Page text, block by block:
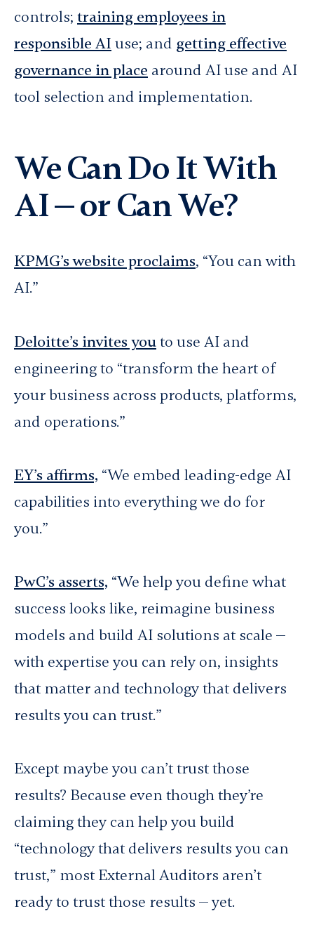
controls; training employees in
responsible AI use; and getting effective
governance in place around AI use and AI
tool selection and implementation.
We Can Do It With
AI — or Can We?
KPMG’s website proclaims, “You can with
AI.”
Deloitte’s invites youto use AI and
engineering to “transform the heart of
your business across products, platforms,
and operations.”
EY’s affirms, “We embed leading-edge AI
capabilities into everything we do for
you.”
PwC’s asserts, “We help you define what
success looks like, reimagine business
models and build AI solutions at scale —
with expertise you can rely on, insights
that matter and technology that delivers
results you can trust.”
Except maybe you can’ttrust those
results? Because even though they’re
claiming they can help you build
“technology that delivers results you can
trust,” most External Auditors aren’t
ready to trust those results — yet.